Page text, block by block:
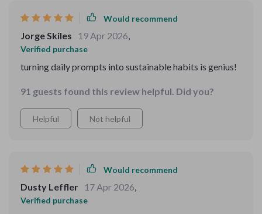
Would recommend
Jorge Skiles 19 Apr 2026,
Verified purchase
turning daily prompts into sustainable habits is genius!
91 guests found this review helpful. Did you?
Helpful Not helpful
Would recommend
Dusty Leffler 17 Apr 2026,
Verified purchase